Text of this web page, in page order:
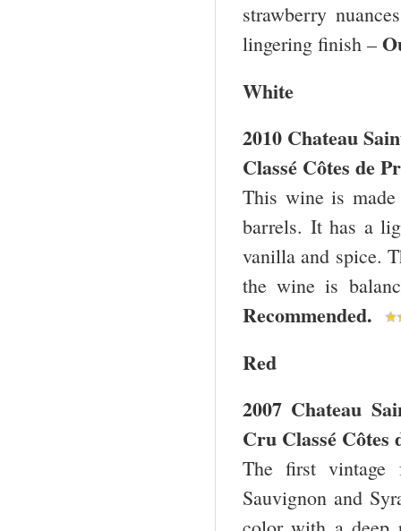
strawberry
lingering finish –
White
2010 Chateau
Classé Côtes de
This wine is
barrels. It has a
vanilla and spice.
the wine is
Recommended.
Red
2007 Chateau
Cru Classé Côtes
The first
Sauvignon and